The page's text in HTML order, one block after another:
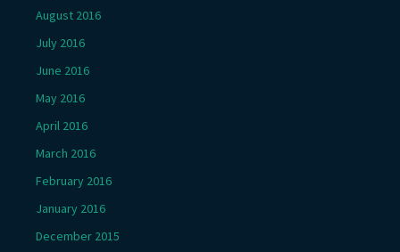
August 2016
July 2016
June 2016
May 2016
April 2016
March 2016
February 2016
January 2016
December 2015